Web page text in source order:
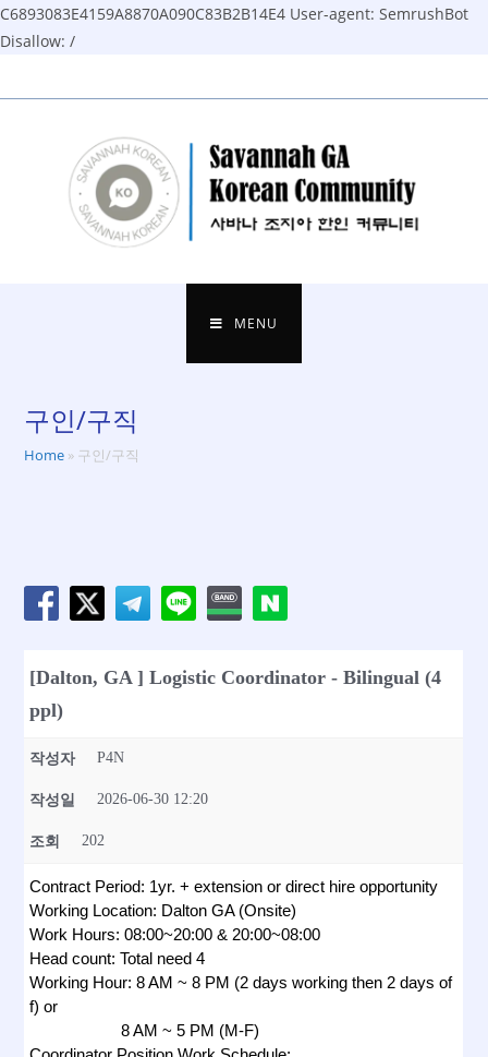
C6893083E4159A8870A090C83B2B14E4 User-agent: SemrushBot
Disallow: /
to
MENU
구인/구직
Home » 구인/구직